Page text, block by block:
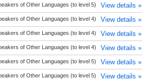
of Other Languages (to level 5) View details »
of Other Languages (to level 4) View details »
of Other Languages (to level 4) View details »
of Other Languages (to level 4) View details »
of Other Languages (to level 5) View details »
of Other Languages (to level 5) View details »